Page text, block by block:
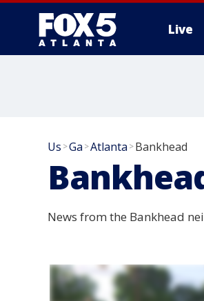
Live
Us >Ga >Atlanta >Bankhead
News from the Bankhead